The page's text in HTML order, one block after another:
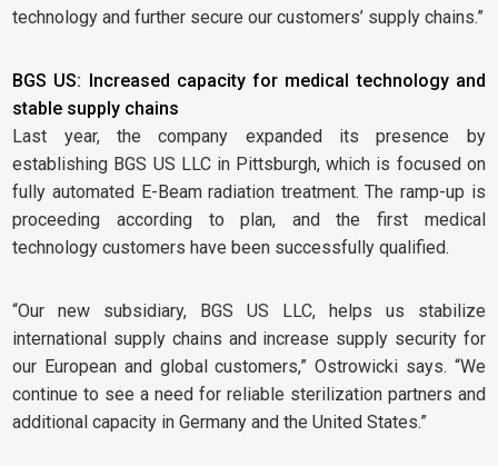
technology and further secure our customers’ supply chains.”
BGS US: Increased capacity for medical technology and
stable supply chains
Last year, the company expanded its presence by
establishing BGS US LLC in Pittsburgh, which is focused on
fully automated E-Beam radiation treatment. The ramp-up is
proceeding according to plan, and the first medical
technology customers have been successfully qualified.
“Our new subsidiary, BGS US LLC, helps us stabilize
international supply chains and increase supply security for
our European and global customers,” Ostrowicki says. “We
continue to see a need for reliable sterilization partners and
additional capacity in Germany and the United States.”